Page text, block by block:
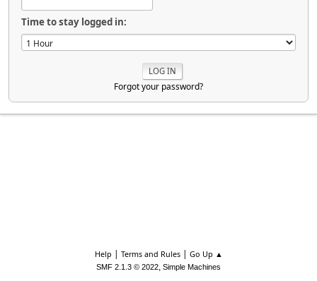
Time to stay logged in:
Forgot your password?
Help | Terms and Rules| Go Up ▲
SMF 2.1.3 © 2022, Simple Machines